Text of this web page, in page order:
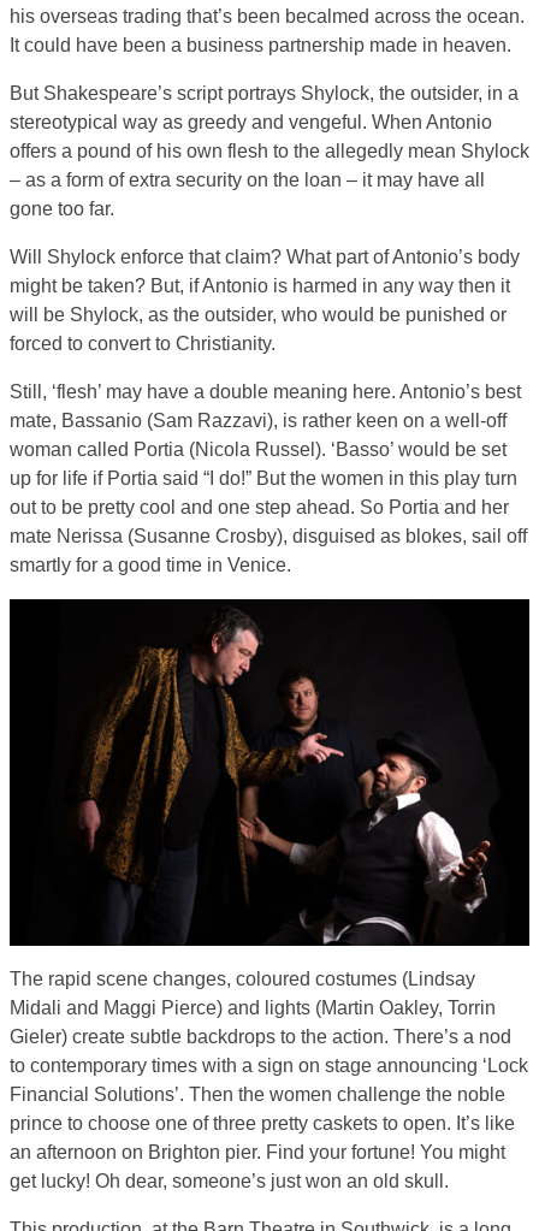
his overseas trading that’s been becalmed across the ocean.
It could have been a business partnership made in heaven.
But Shakespeare’s script portrays Shylock, the outsider, in a
stereotypical way as greedy and vengeful. When Antonio
offers a pound of his own flesh to the allegedly mean Shylock
– as a form of extra security on the loan – it may have all
gone too far.
Will Shylock enforce that claim? What part of Antonio’s body
might be taken? But, if Antonio is harmed in any way then it
will be Shylock, as the outsider, who would be punished or
forced to convert to Christianity.
Still, ‘flesh’ may have a double meaning here. Antonio’s best
mate, Bassanio (Sam Razzavi), is rather keen on a well-off
woman called Portia (Nicola Russel). ‘Basso’ would be set
up for life if Portia said “I do!” But the women in this play turn
out to be pretty cool and one step ahead. So Portia and her
mate Nerissa (Susanne Crosby), disguised as blokes, sail off
smartly for a good time in Venice.
The rapid scene changes, coloured costumes (Lindsay
Midali and Maggi Pierce) and lights (Martin Oakley, Torrin
Gieler) create subtle backdrops to the action. There’s a nod
to contemporary times with a sign on stage announcing ‘Lock
Financial Solutions’. Then the women challenge the noble
prince to choose one of three pretty caskets to open. It’s like
an afternoon on Brighton pier. Find your fortune! You might
get lucky! Oh dear, someone’s just won an old skull.